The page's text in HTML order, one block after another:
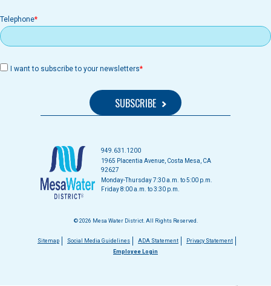
Telephone
I want to subscribe to your newsletters
949.631.1200
1965 Placentia Avenue, Costa Mesa, CA
92627
Monday-Thursday 7:30 a.m. to 5:00 p.m.
Friday 8:00 a.m. to 3:30 p.m.
© 2026 Mesa Water District. All Rights Reserved.
Footer
Sitemap Social Media Guidelines ADA Statement
Privacy Statement
Employee Login